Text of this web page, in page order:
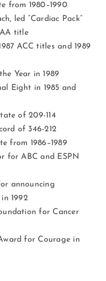
from 1980–1990
led “Cardiac Pack”
title
ACC titles and 1989
Year in 1989
Eight in 1985 and
of 209-114
of 346-212
from 1986–1989
for ABC and ESPN
announcing
1992
for Cancer
for Courage in